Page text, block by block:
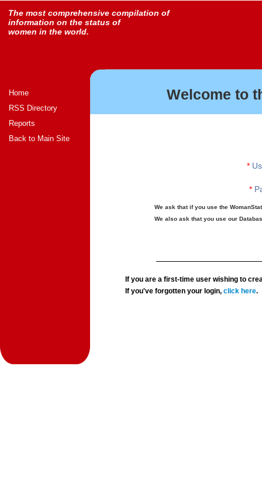
The most comprehensive compilation of
information on the status of
women in the world.
Home
RSS Directory
Reports
Back to Main Site
Welcome to
*
*
We ask that if you use the
We also ask that you use our
If you are a first-time user wishing to
If you've forgotten your login,click here.